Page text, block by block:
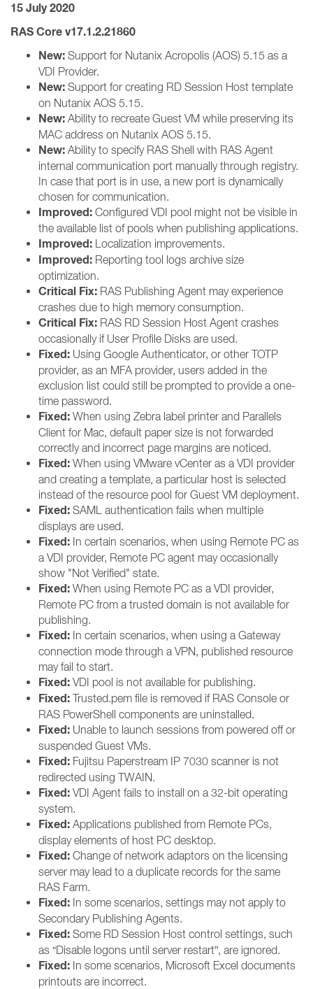
15 July 2020
RAS Core v17.1.2.21860
New: Support for Nutanix Acropolis (AOS) 5.15 as a
VDI Provider.
New: Support for creating RD Session Host template
on Nutanix AOS 5.15.
New: Ability to recreate Guest VM while preserving its
MAC address on Nutanix AOS 5.15.
New: Ability to specify RAS Shell with RAS Agent
internal communication port manually through registry.
In case that port is in use, a new port is dynamically
chosen for communication.
Improved: Configured VDI pool might not be visible in
the available list of pools when publishing applications.
Improved: Localization improvements.
Improved: Reporting tool logs archive size
optimization.
Critical Fix: RAS Publishing Agent may experience
crashes due to high memory consumption.
Critical Fix: RAS RD Session Host Agent crashes
occasionally if User Profile Disks are used.
Fixed: Using Google Authenticator, or other TOTP
provider, as an MFA provider, users added in the
exclusion list could still be prompted to provide a one-
time password.
Fixed: When using Zebra label printer and Parallels
Client for Mac, default paper size is not forwarded
correctly and incorrect page margins are noticed.
Fixed: When using VMware vCenter as a VDI provider
and creating a template, a particular host is selected
instead of the resource pool for Guest VM deployment.
Fixed: SAML authentication fails when multiple
displays are used.
Fixed: In certain scenarios, when using Remote PC as
a VDI provider, Remote PC agent may occasionally
show "Not Verified" state.
Fixed: When using Remote PC as a VDI provider,
Remote PC from a trusted domain is not available for
publishing.
Fixed: In certain scenarios, when using a Gateway
connection mode through a VPN, published resource
may fail to start.
Fixed: VDI pool is not available for publishing.
Fixed: Trusted.pem file is removed if RAS Console or
RAS PowerShell components are uninstalled.
Fixed: Unable to launch sessions from powered off or
suspended Guest VMs.
Fixed: Fujitsu Paperstream IP 7030 scanner is not
redirected using TWAIN.
Fixed: VDI Agent fails to install on a 32-bit operating
system.
Fixed: Applications published from Remote PCs,
display elements of host PC desktop.
Fixed: Change of network adaptors on the licensing
server may lead to a duplicate records for the same
RAS Farm.
Fixed: In some scenarios, settings may not apply to
Secondary Publishing Agents.
Fixed: Some RD Session Host control settings, such
as “Disable logons until server restart”, are ignored.
Fixed: In some scenarios, Microsoft Excel documents
printouts are incorrect.